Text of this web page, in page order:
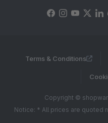
Terms & Conditions
Copyright ©
Notice: * All prices are quoted